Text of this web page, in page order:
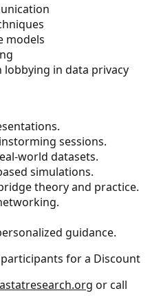
models
lobbying in data privacy
sessions.
world datasets.
simulations.
theory and practice.
guidance.
for a Discount
or call